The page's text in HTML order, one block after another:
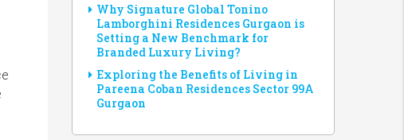
Why Signature Global Tonino
Lamborghini Residences Gurgaon is
Setting a New Benchmark for
Branded Luxury Living?
Exploring the Benefits of Living in
Pareena Coban Residences Sector 99A
Gurgaon